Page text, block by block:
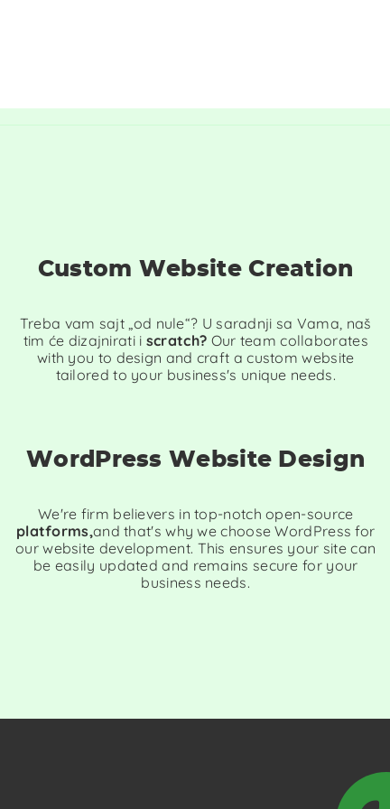
Custom Website Creation
Treba vam sajt „od nule“? U saradnji sa Vama, naš
tim će dizajnirati i scratch? Our team collaborates
with you to design and craft a custom website
tailored to your business's unique needs.
WordPress Website Design
We're firm believers in top-notch open-source
platforms,and that's why we choose WordPress for
our website development. This ensures your site can
be easily updated and remains secure for your
business needs.